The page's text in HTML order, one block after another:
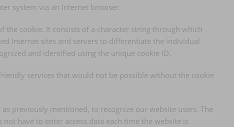
system via an Internet browser.
the cookie. It consists of a character string through which
Internet sites and servers to differentiate the individual
and identified using the unique cookie ID.
services that would not be possible without the cookie
previously mentioned, to recognize our website users. The
have to enter access data each time the website is